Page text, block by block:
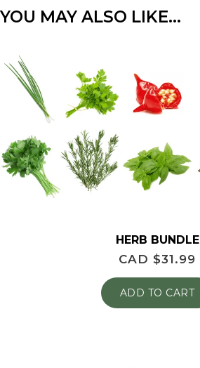
YOU MAY ALSO LIKE…
HERB BUNDLE
CAD $31.99
ADD TO CART